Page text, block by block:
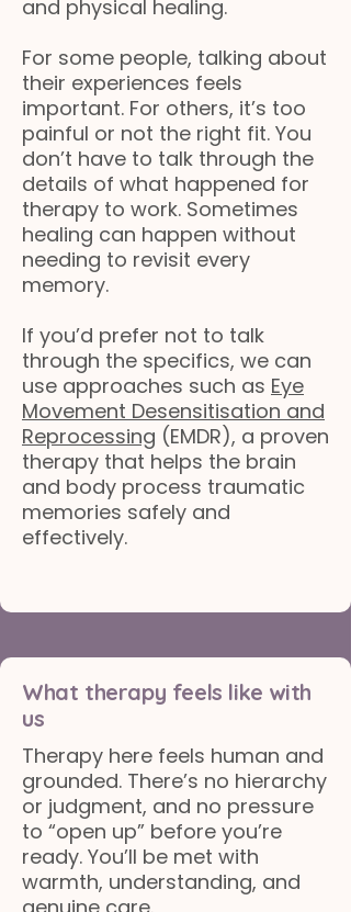
and physical healing.
For some people, talking about
their experiences feels
important. For others, it’s too
painful or not the right fit. You
don’t have to talk through the
details of what happened for
therapy to work. Sometimes
healing can happen without
needing to revisit every
memory.
If you’d prefer not to talk
through the specifics, we can
use approaches such as Eye
Movement Desensitisation and
Reprocessing (EMDR), a proven
therapy that helps the brain
and body process traumatic
memories safely and
effectively.
What therapy feels like with
us
Therapy here feels human and
grounded. There’s no hierarchy
or judgment, and no pressure
to “open up” before you’re
ready. You’ll be met with
warmth, understanding, and